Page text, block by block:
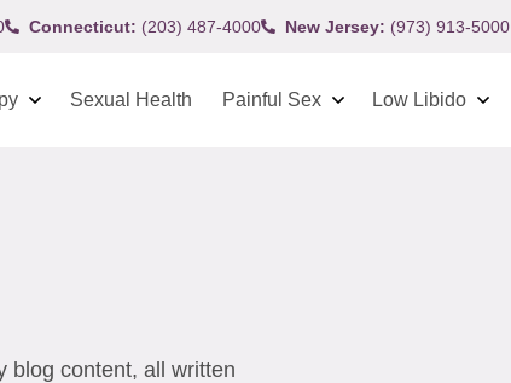
Connecticut: (203) 487-4000 New Jersey: (973) 913-5000
Sexual Health Painful Sex Low Libido
blog content, all written